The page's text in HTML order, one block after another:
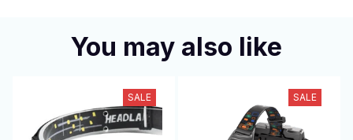
You may also like
SALE SALE